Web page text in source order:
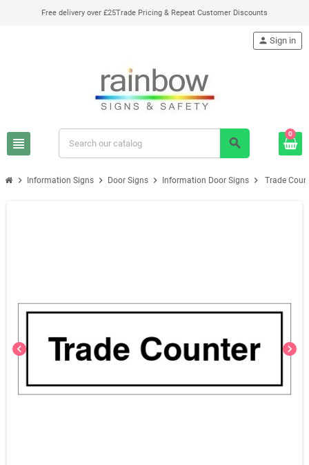
Free delivery over £25Trade Pricing & Repeat Customer Discounts
view_headline search
person Sign in
0
chevron_right Information Signs chevron_right Door Signs chevron_right Information Door Signs chevron_right Trade
chevron_left chevron_right